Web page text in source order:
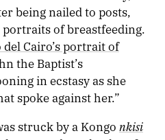
being nailed to posts,
of breastfeeding.
del Cairo’s portrait of
the Baptist’s
in ecstasy as she
spoke against her.”
struck by a Kongo nkisi